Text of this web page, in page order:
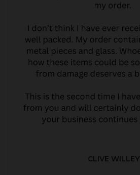
CLIVE WILLEY